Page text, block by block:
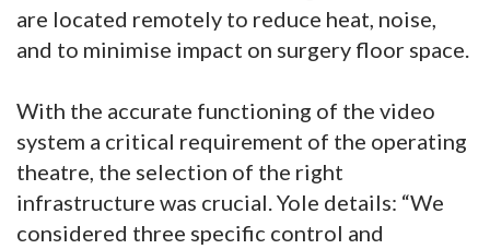
are located remotely to reduce heat, noise,
and to minimise impact on surgery floor space.
With the accurate functioning of the video
system a critical requirement of the operating
theatre, the selection of the right
infrastructure was crucial. Yole details: “We
considered three specific control and